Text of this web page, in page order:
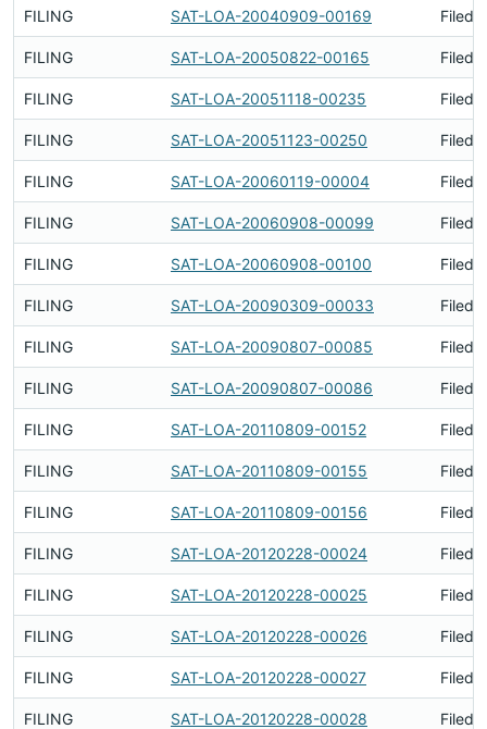
FILING SAT-LOA-20040909-00169 Filed
FILING SAT-LOA-20050822-00165 Filed
FILING SAT-LOA-20051118-00235 Filed
FILING SAT-LOA-20051123-00250 Filed
FILING SAT-LOA-20060119-00004 Filed
FILING SAT-LOA-20060908-00099 Filed
FILING SAT-LOA-20060908-00100 Filed
FILING SAT-LOA-20090309-00033 Filed
FILING SAT-LOA-20090807-00085 Filed
FILING SAT-LOA-20090807-00086 Filed
FILING SAT-LOA-20110809-00152 Filed
FILING SAT-LOA-20110809-00155 Filed
FILING SAT-LOA-20110809-00156 Filed
FILING SAT-LOA-20120228-00024 Filed
FILING SAT-LOA-20120228-00025 Filed
FILING SAT-LOA-20120228-00026 Filed
FILING SAT-LOA-20120228-00027 Filed
FILING SAT-LOA-20120228-00028 Filed